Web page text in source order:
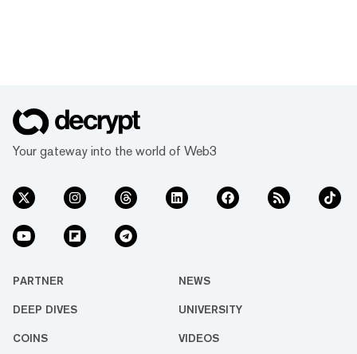
Your gateway into the world of Web3
PARTNER NEWS
DEEP DIVES UNIVERSITY
COINS VIDEOS